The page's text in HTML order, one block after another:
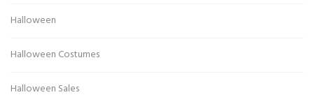
Halloween
Halloween Costumes
Halloween Sales